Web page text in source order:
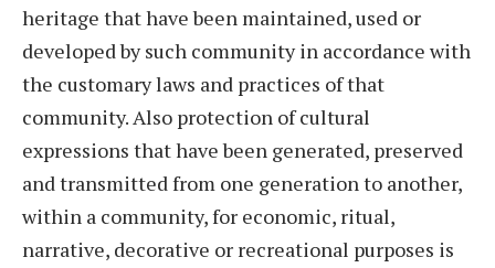
heritage that have been maintained, used or
developed by such community in accordance with
the customary laws and practices of that
community. Also protection of cultural
expressions that have been generated, preserved
and transmitted from one generation to another,
within a community, for economic, ritual,
narrative, decorative or recreational purposes is